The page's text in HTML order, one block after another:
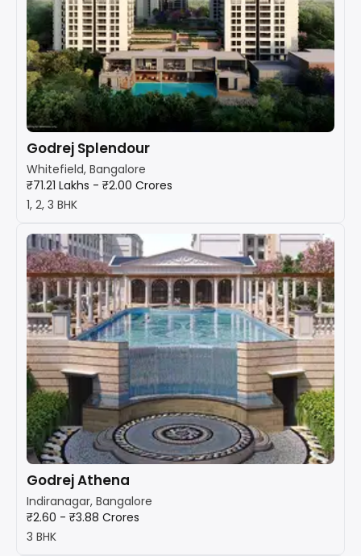
Godrej Splendour
Whitefield, Bangalore
₹71.21 Lakhs - ₹2.00 Crores
1, 2, 3 BHK
Godrej Athena
Indiranagar, Bangalore
₹2.60 - ₹3.88 Crores
3 BHK